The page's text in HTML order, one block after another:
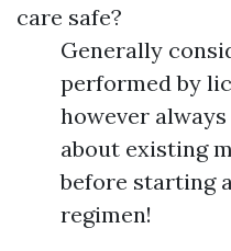
care safe?
Generally
performed by
however
about existing
before starting
regimen!